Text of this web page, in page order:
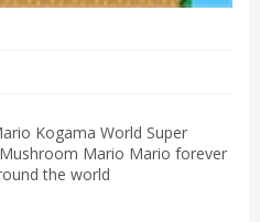
Kogama World Super
Mario Mario forever
the world